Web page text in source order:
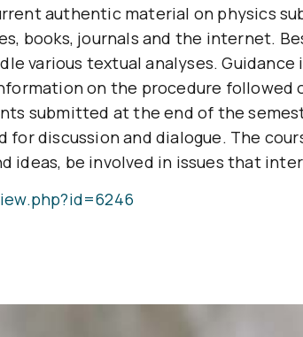
authentic material on physics
books, journals and the internet.
various textual analyses.
on the procedure followed
submitted at the end of the
discussion and dialogue. The
ideas, be involved in issues that